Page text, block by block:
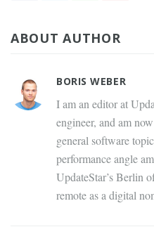
ABOUT AUTHOR
BORIS WEBER
I am an editor at
engineer, and am
general software
performance angle
UpdateStar’s Berlin
remote as a digital